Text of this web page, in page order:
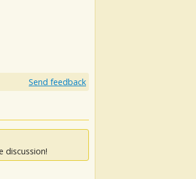
Send feedback
discussion!